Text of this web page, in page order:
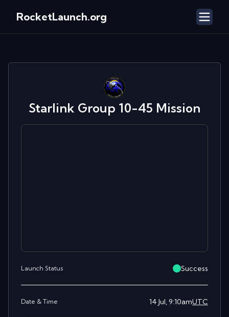
RocketLaunch.org
Starlink Group 10-45 Mission
Launch Status Success
Date & Time 14 Jul, 9:10amUTC